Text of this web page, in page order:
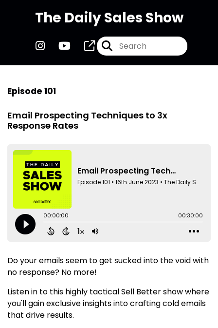
The Daily Sales Show
Episode 101
Email Prospecting Techniques to 3x
Response Rates
Do your emails seem to get sucked into the void with
no response? No more!
Listen in to this highly tactical Sell Better show where
you'll gain exclusive insights into crafting cold emails
that drive results.